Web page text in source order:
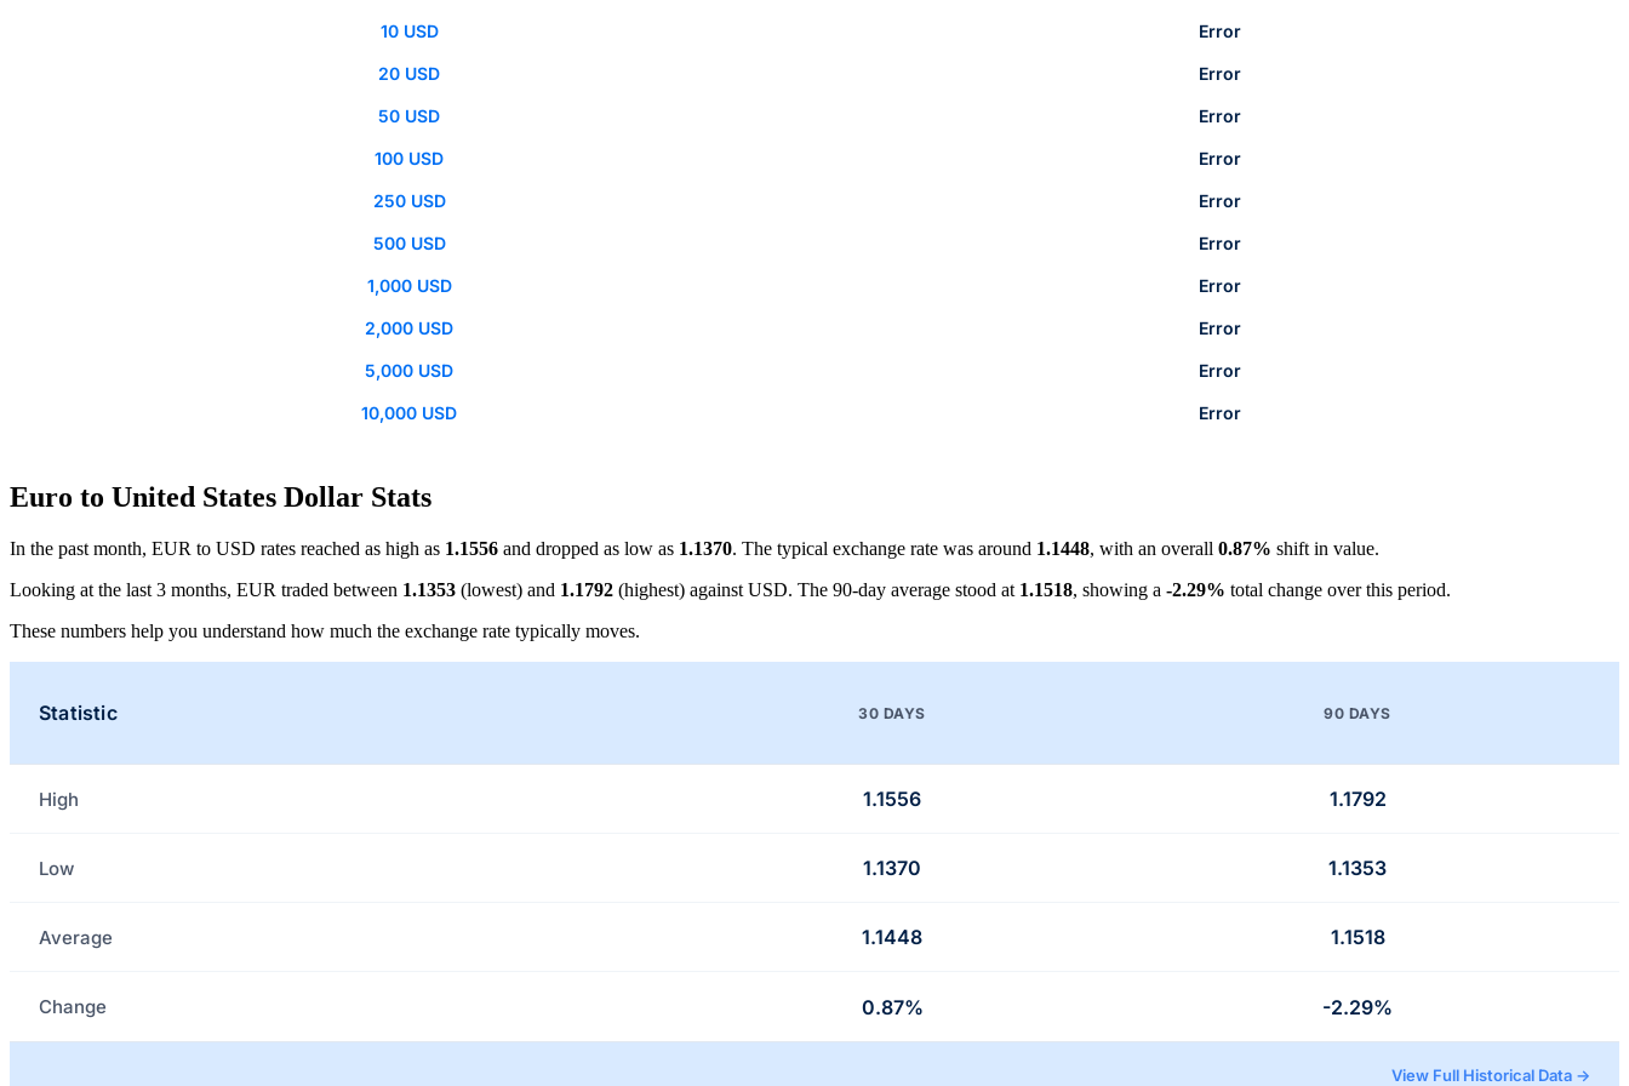
10 USD Error
20 USD Error
50 USD Error
100 USD Error
250 USD Error
500 USD Error
1,000 USD Error
2,000 USD Error
5,000 USD Error
10,000 USD Error
Euro to United States Dollar Stats
In the past month, EUR to USD rates reached as high as 1.1556 and dropped as low as 1.1370. The typical exchange rate was around 1.1448, with an overall 0.87% shift in value.
Looking at the last 3 months, EUR traded between 1.1353 (lowest) and 1.1792 (highest) against USD. The 90-day average stood at 1.1518, showing a -2.29% total change over this period.
These numbers help you understand how much the exchange rate typically moves.
Statistic 30 DAYS 90 DAYS
High 1.1556 1.1792
Low 1.1370 1.1353
Average 1.1448 1.1518
Change 0.87% -2.29%
View Full Historical Data →